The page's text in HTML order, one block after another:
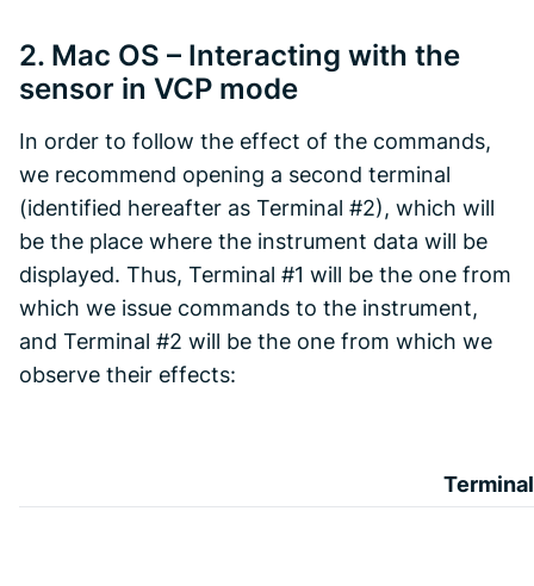
2. Mac OS – Interacting with the
sensor in VCP mode
In order to follow the effect of the commands,
we recommend opening a second terminal
(identified hereafter as Terminal #2), which will
be the place where the instrument data will be
displayed. Thus, Terminal #1 will be the one from
which we issue commands to the instrument,
and Terminal #2 will be the one from which we
observe their effects: